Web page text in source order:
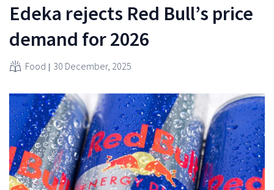
Edeka rejects Red Bull’s price
demand for 2026
Food 30 December, 2025